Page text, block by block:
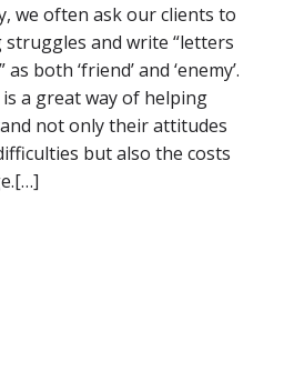
we often ask our clients to
and write “letters
both ‘friend’ and ‘enemy’.
a great way of helping
not only their attitudes
but also the costs